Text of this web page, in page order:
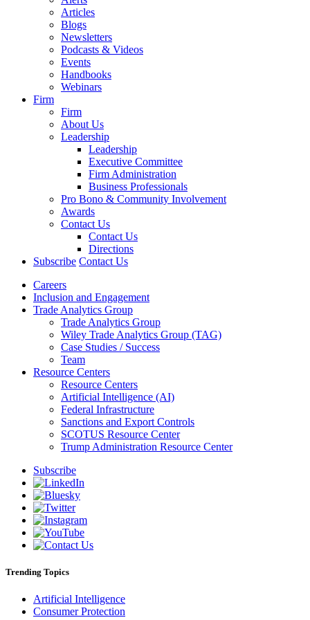
Articles
Blogs
Newsletters
Podcasts & Videos
Events
Handbooks
Webinars
Firm
Firm
About Us
Leadership
Leadership
Executive Committee
Firm Administration
Business Professionals
Pro Bono & Community Involvement
Awards
Contact Us
Contact Us
Directions
Subscribe Contact Us
Careers
Inclusion and Engagement
Trade Analytics Group
Trade Analytics Group
Wiley Trade Analytics Group (TAG)
Case Studies / Success
Team
Resource Centers
Resource Centers
Artificial Intelligence (AI)
Federal Infrastructure
Sanctions and Export Controls
SCOTUS Resource Center
Trump Administration Resource Center
Subscribe
Trending Topics
Artificial Intelligence
Consumer Protection